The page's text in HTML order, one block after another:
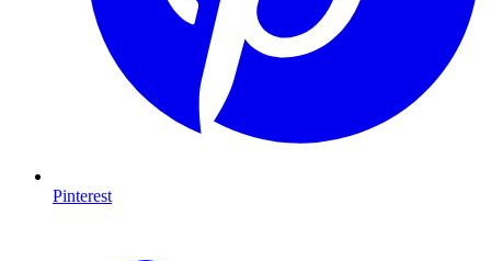
Pinterest